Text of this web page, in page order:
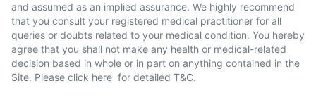
and assumed as an implied assurance. We highly recommend
that you consult your registered medical practitioner for all
queries or doubts related to your medical condition. You hereby
agree that you shall not make any health or medical-related
decision based in whole or in part on anything contained in the
Site. Please click here for detailed T&C.